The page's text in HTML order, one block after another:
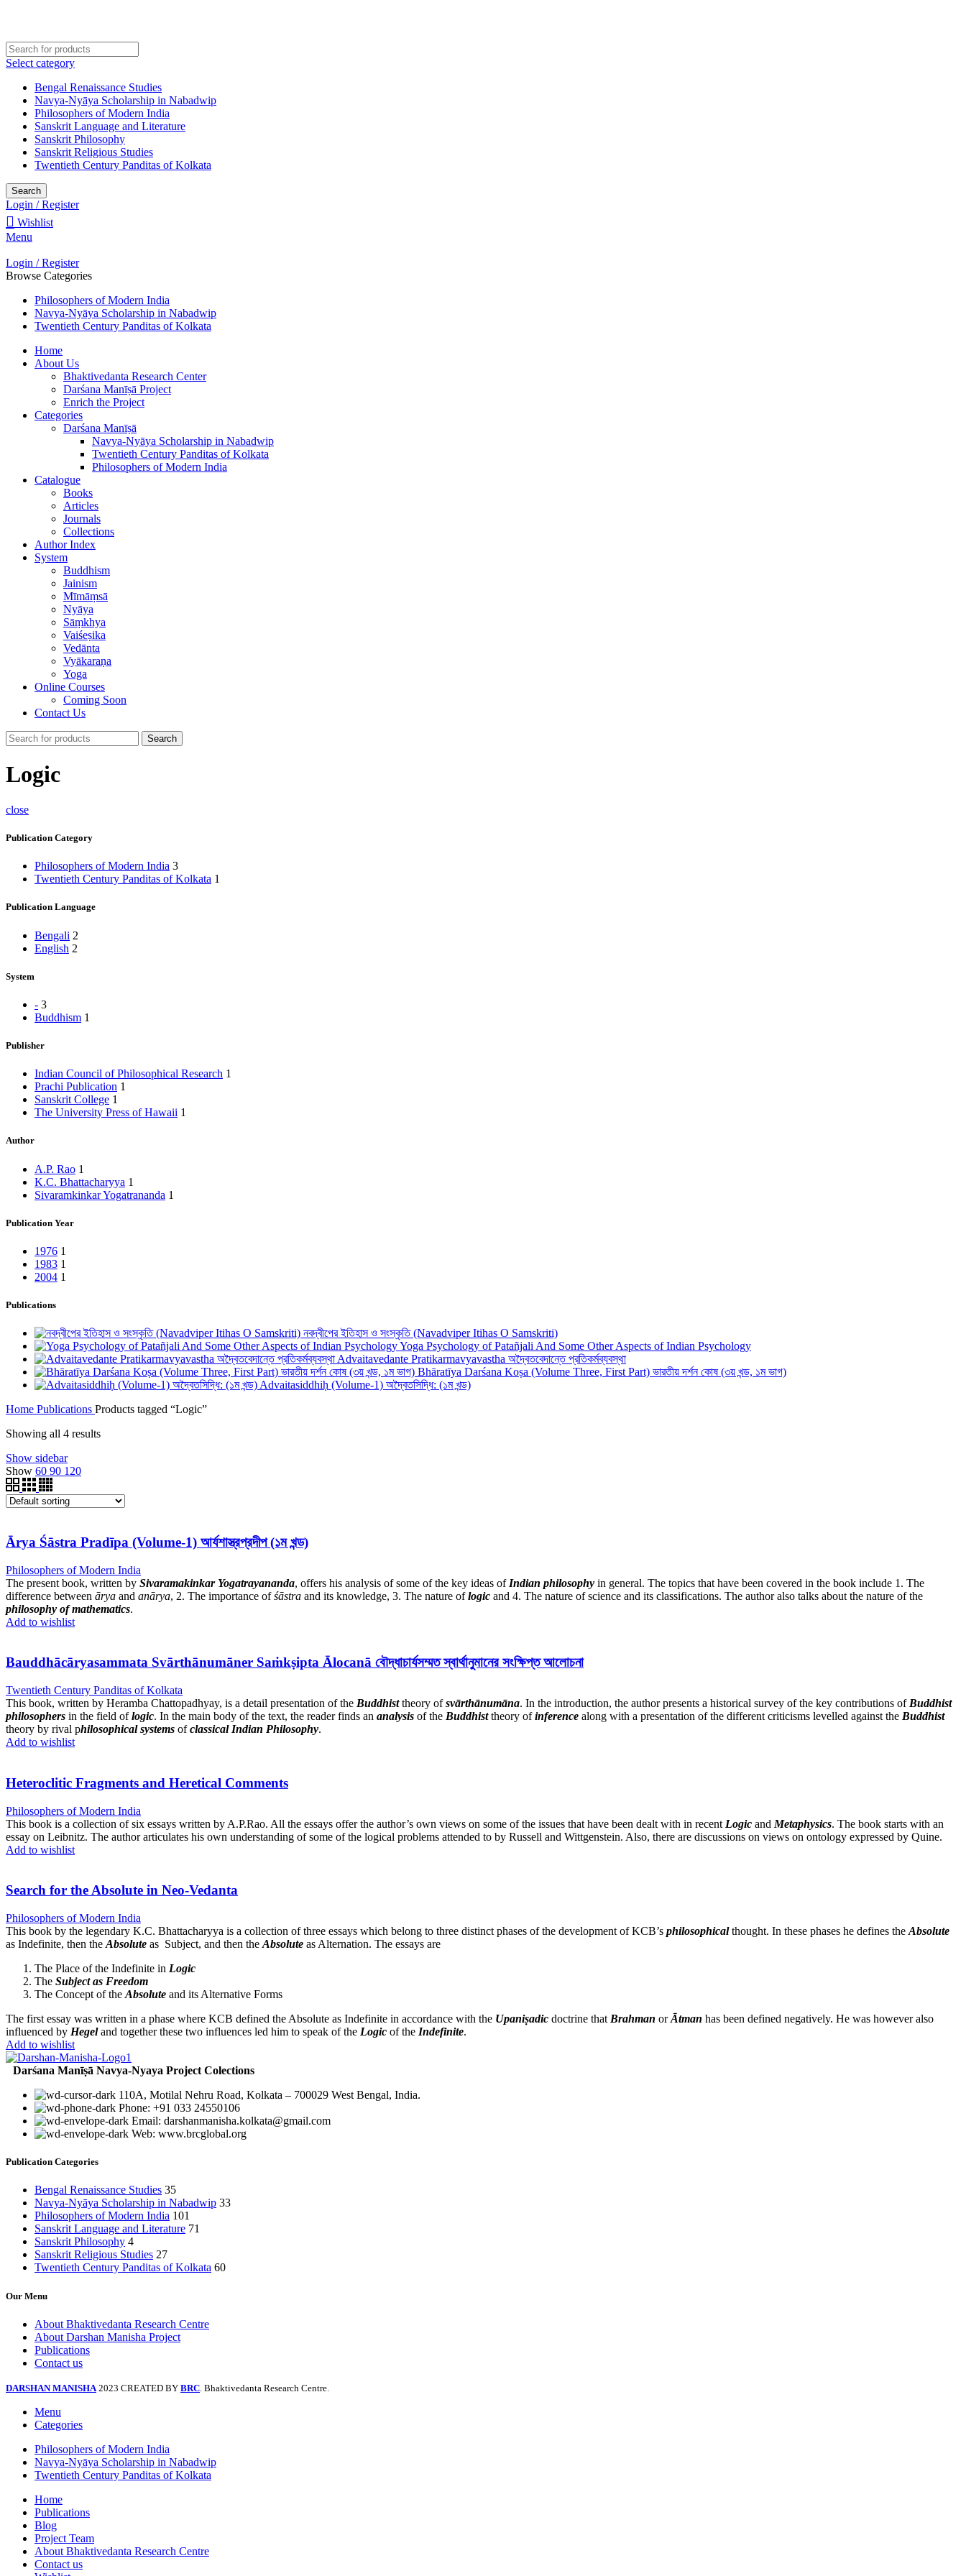
Select category
Bengal Renaissance Studies
Navya-Nyāya Scholarship in Nabadwip
Philosophers of Modern India
Sanskrit Language and Literature
Sanskrit Philosophy
Sanskrit Religious Studies
Twentieth Century Panditas of Kolkata
Search
Login / Register
Wishlist
Menu
Login / Register
Browse Categories
Philosophers of Modern India
Navya-Nyāya Scholarship in Nabadwip
Twentieth Century Panditas of Kolkata
Home
About Us
Bhaktivedanta Research Center
Darśana Manīṣā Project
Enrich the Project
Categories
Darśana Manīṣā
Navya-Nyāya Scholarship in Nabadwip
Twentieth Century Panditas of Kolkata
Philosophers of Modern India
Catalogue
Books
Articles
Journals
Collections
Author Index
System
Buddhism
Jainism
Mīmāṃsā
Nyāya
Sāṃkhya
Vaiśeṣika
Vedānta
Vyākaraṇa
Yoga
Online Courses
Coming Soon
Contact Us
Search
Logic
close
Publication Category
Philosophers of Modern India 3
Twentieth Century Panditas of Kolkata 1
Publication Language
Bengali 2
English 2
System
- 3
Buddhism 1
Publisher
Indian Council of Philosophical Research 1
Prachi Publication 1
Sanskrit College 1
The University Press of Hawaii 1
Author
A.P. Rao 1
K.C. Bhattacharyya 1
Sivaramkinkar Yogatrananda 1
Publication Year
1976 1
1983 1
2004 1
Publications
নবদ্বীপের ইতিহাস ও সংস্কৃতি (Navadviper Itihas O Samskriti)
Yoga Psychology of Patañjali And Some Other Aspects of Indian Psychology
Advaitavedante Pratikarmavyavastha অদ্বৈতবেদান্তে প্রতিকর্মব্যবস্থা
Bhāratīya Darśana Koṣa (Volume Three, First Part) ভারতীয় দর্শন কোষ (৩য় খন্ড, ১ম ভাগ)
Advaitasiddhiḥ (Volume-1) অদ্বৈতসিদ্ধি: (১ম খন্ড)
Home Publications Products tagged “Logic”
Showing all 4 results
Show sidebar
Show 60 90 120
Ārya Śāstra Pradīpa (Volume-1) আর্যশাস্ত্রপ্রদীপ (১ম খন্ড)
Philosophers of Modern India
The present book, written by Sivaramakinkar Yogatrayananda, offers his analysis of some of the key ideas of Indian philosophy in general. The topics that have been covered in the book include 1. The
difference between ārya and anārya, 2. The importance ofśāstra and its knowledge, 3. The nature oflogic and 4. The nature of science and its classifications. The author also talks about the nature of the
philosophy of mathematics.
Add to wishlist
Bauddhācāryasammata Svārthānumāner Saṁkṣipta Ālocanā বৌদ্ধাচার্যসম্মত স্বার্থানুমানের সংক্ষিপ্ত আলোচনা
Twentieth Century Panditas of Kolkata
This book, written by Heramba Chattopadhyay, is a detail presentation of the Buddhisttheory ofsvārthānumāna. In the introduction, the author presents a historical survey of the key contributions of Buddhist
philosophers in the field oflogic. In the main body of the text, the reader finds an analysis of the Buddhisttheory ofinference along with a presentation of the different criticisms levelled against the Buddhist
theory by rival philosophical systems ofclassical Indian Philosophy.
Add to wishlist
Heteroclitic Fragments and Heretical Comments
Philosophers of Modern India
This book is a collection of six essays written by A.P.Rao. All the essays offer the author’s own views on some of the issues that have been dealt with in recent Logic and Metaphysics. The book starts with an
essay on Leibnitz. The author articulates his own understanding of some of the logical problems attended to by Russell and Wittgenstein. Also, there are discussions on views on ontology expressed by Quine.
Add to wishlist
Search for the Absolute in Neo-Vedanta
Philosophers of Modern India
This book by the legendary K.C. Bhattacharyya is a collection of three essays which belong to three distinct phases of the development of KCB’s philosophicalthought. In these phases he defines the Absolute
as Indefinite, then the Absolute as Subject, and then the Absolute as Alternation. The essays are
The Place of the Indefinite in Logic
The Subject as Freedom
The Concept of the Absolute and its Alternative Forms
The first essay was written in a phase where KCB defined the Absolute as Indefinite in accordance with the Upaniṣadic doctrine that Brahman orĀtman has been defined negatively. He was however also
influenced by Hegeland together these two influences led him to speak of the Logic of the Indefinite.
Add to wishlist
Darśana Manīṣā Navya-Nyaya Project Colections
110A, Motilal Nehru Road, Kolkata – 700029 West Bengal, India.
Phone: +91 033 24550106
Email: darshanmanisha.kolkata@gmail.com
Web: www.brcglobal.org
Publication Categories
Bengal Renaissance Studies 35
Navya-Nyāya Scholarship in Nabadwip 33
Philosophers of Modern India 101
Sanskrit Language and Literature 71
Sanskrit Philosophy 4
Sanskrit Religious Studies 27
Twentieth Century Panditas of Kolkata 60
Our Menu
About Bhaktivedanta Research Centre
About Darshan Manisha Project
Publications
Contact us
DARSHAN MANISHA 2023 CREATED BY BRC . Bhaktivedanta Research Centre.
Menu
Categories
Philosophers of Modern India
Navya-Nyāya Scholarship in Nabadwip
Twentieth Century Panditas of Kolkata
Home
Publications
Blog
Project Team
About Bhaktivedanta Research Centre
Contact us